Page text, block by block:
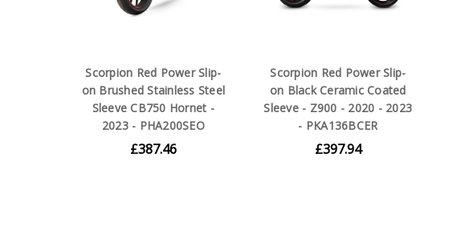
Scorpion Red Power Slip-
on Brushed Stainless Steel
Sleeve CB750 Hornet -
2023 - PHA200SEO
£387.46
Scorpion Red Power Slip-
on Black Ceramic Coated
Sleeve - Z900 - 2020 - 2023
- PKA136BCER
£397.94